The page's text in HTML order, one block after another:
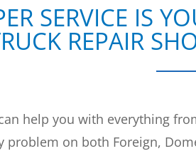
SERVICE IS
REPAIR
help you with everything
problem on both Foreign,